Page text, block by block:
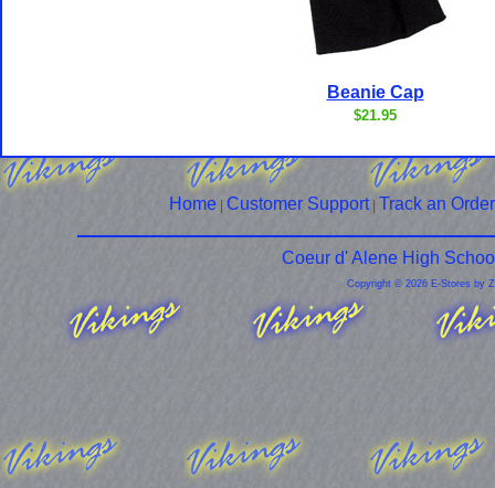
Beanie Cap
$21.95
Home | Customer Support| Track an Order
Coeur d' Alene High
Copyright © 2026 E-Stores